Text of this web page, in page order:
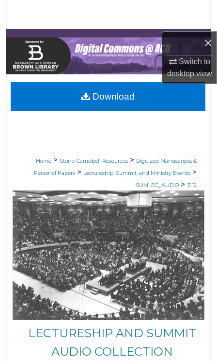
×
Switch to
desktopview
Browse Collections
My Account
About
Digital Commons Network™
Home > Stone-Campbell Resources > Digitized Manuscripts &
Personal Papers > Lectureship, Summit, and Ministry Events >
SUMLEC_AUDIO > 3112
LECTURESHIP AND SUMMIT
AUDIO COLLECTION
Download